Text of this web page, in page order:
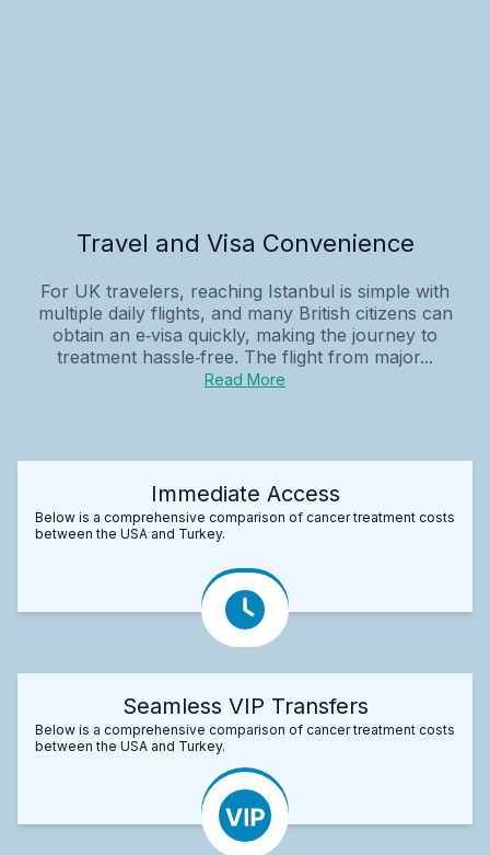
Travel and Visa Convenience
For UK travelers, reaching Istanbul is simple with
multiple daily flights, and many British citizens can
obtain an e‑visa quickly, making the journey to
treatment hassle‑free. The flight from major...
Read More
Immediate Access
Below is a comprehensive comparison of cancer treatment costs
between the USA and Turkey.
Seamless VIP Transfers
Below is a comprehensive comparison of cancer treatment costs
between the USA and Turkey.